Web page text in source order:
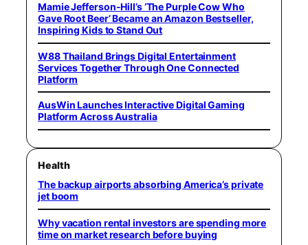
Mamie Jefferson-Hill’s ‘The Purple Cow Who
Gave Root Beer’ Became an Amazon Bestseller,
Inspiring Kids to Stand Out
W88 Thailand Brings Digital Entertainment
Services Together Through One Connected
Platform
AusWin Launches Interactive Digital Gaming
Platform Across Australia
Health
The backup airports absorbing America’s private
jet boom
Why vacation rental investors are spending more
time on market research before buying